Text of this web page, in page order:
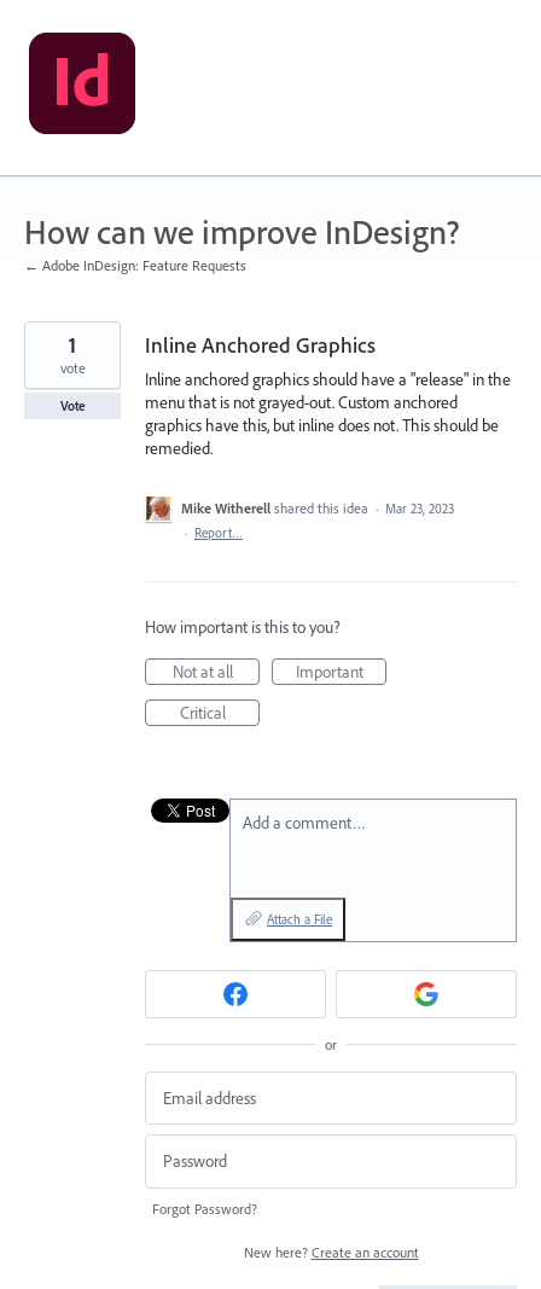
Skip
to
content
How can we improve InDesign?
← Adobe InDesign: Feature Requests
Inline Anchored Graphics
Inline anchored graphics should have a "release" in the
menu that is not grayed-out. Custom anchored
graphics have this, but inline does not. This should be
remedied.
1
vote
Vote
Mike Witherell shared this idea · Mar 23, 2023
· Report…
How important is this to you?
Not at all
Important
Critical
Add a comment…
Attach a File
or
Forgot Password?
New here? Create an account